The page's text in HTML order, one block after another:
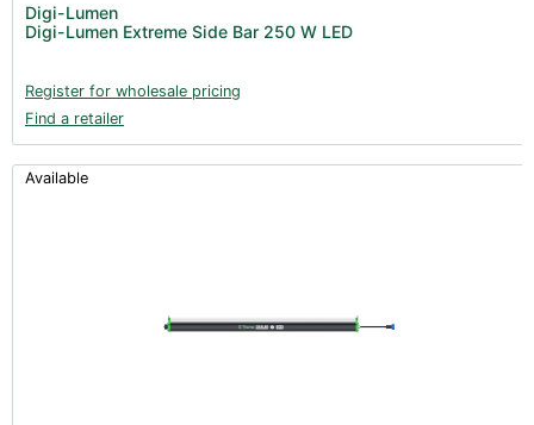
Digi-Lumen
Digi-Lumen Extreme Side Bar 250 W LED
Register for wholesale pricing
Find a retailer
Available